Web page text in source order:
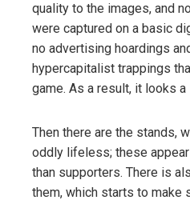
quality to the images, and
were captured on a basic
no advertising hoardings
hypercapitalist trappings
game. As a result, it looks
Then there are the stands,
oddly lifeless; these
than supporters. There is
them, which starts to make